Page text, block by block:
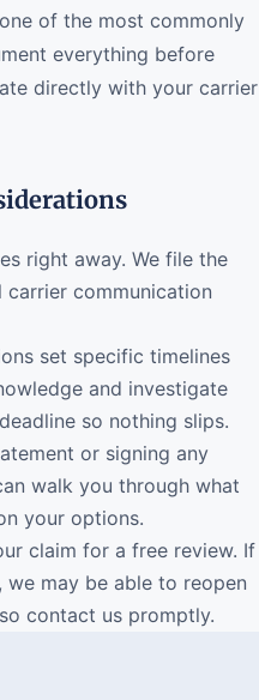
of the most commonly
everything before
directly with your carrier
right away. We file the
communication
set specific timelines
and investigate
so nothing slips.
or signing any
walk you through what
your options.
claim for a free review. If
may be able to reopen
contact us promptly.